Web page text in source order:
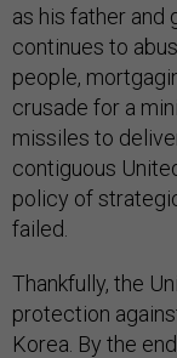
as his father and
continues to
people,
crusade for a
missiles to
contiguous
policy of
failed.
Thankfully, the
protection
Korea. By the